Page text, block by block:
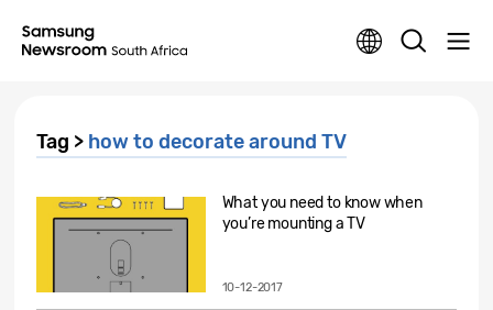
Tag > how to decorate around TV
What you need to know when
you’re mounting a TV
10-12-2017